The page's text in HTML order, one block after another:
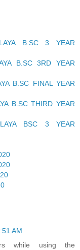
B.SC 3 YEAR
B.SC 3RD YEAR
B.SC FINAL YEAR
B.SC THIRD YEAR
BSC 3 YEAR
AM
while using the